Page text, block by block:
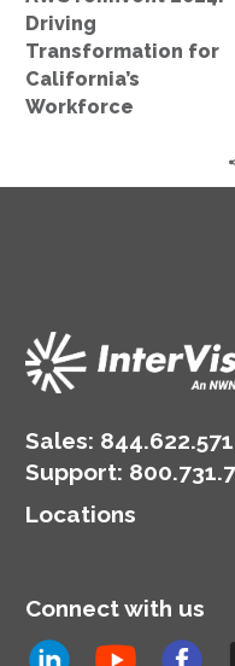
Driving
Transformation for
California’s
Workforce
Sales:
Support:
Locations
Connect with us